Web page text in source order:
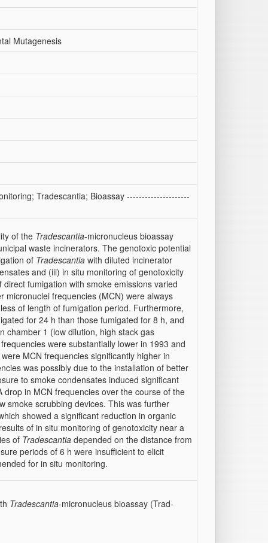
Mutagenesis
Tradescantia; Bioassay ---------------------
of the Tradescantia-micronucleus bioassay
waste incinerators. The genotoxic potential
of Tradescantia with diluted incinerator
and (iii) in situ monitoring of genotoxicity
fumigation with smoke emissions varied
micronuclei frequencies (MCN) were always
of length of fumigation period. Furthermore,
for 24 h than those fumigated for 8 h, and
chamber 1 (low dilution, high stack gas
were substantially lower in 1993 and
MCN frequencies significantly higher in
was possibly due to the installation of better
to smoke condensates induced significant
in MCN frequencies over the course of the
smoke scrubbing devices. This was further
showed a significant reduction in organic
of in situ monitoring of genotoxicity near a
of Tradescantia depended on the distance from
periods of 6 h were insufficient to elicit
for in situ monitoring.
Tradescantia-micronucleus bioassay (Trad-